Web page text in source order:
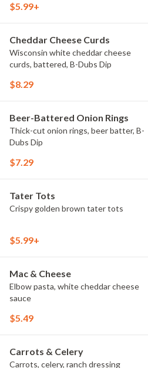
$5.99+
Cheddar Cheese Curds
Wisconsin white cheddar cheese
curds, battered, B-Dubs Dip
$8.29
Beer-Battered Onion Rings
Thick-cut onion rings, beer batter, B-
Dubs Dip
$7.29
Tater Tots
Crispy golden brown tater tots
$5.99+
Mac & Cheese
Elbow pasta, white cheddar cheese
sauce
$5.49
Carrots & Celery
Carrots, celery, ranch dressing